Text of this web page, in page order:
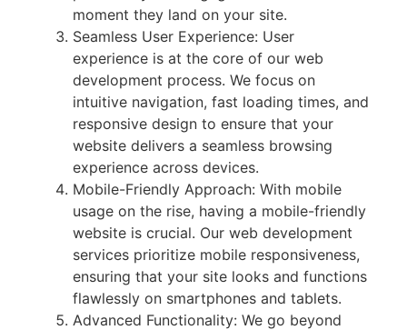
moment they land on your site.
Seamless User Experience: User
experience is at the core of our web
development process. We focus on
intuitive navigation, fast loading times, and
responsive design to ensure that your
website delivers a seamless browsing
experience across devices.
Mobile-Friendly Approach: With mobile
usage on the rise, having a mobile-friendly
website is crucial. Our web development
services prioritize mobile responsiveness,
ensuring that your site looks and functions
flawlessly on smartphones and tablets.
Advanced Functionality: We go beyond